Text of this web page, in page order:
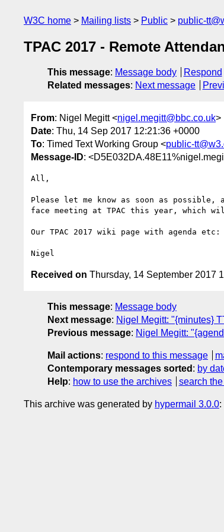
W3C home Mailing lists Public public-
TPAC 2017 - Remote
This message: Message body Respond
Related messages: Next message
From: Nigel Megitt <nigel.megitt@bbc.co.uk>
Date: Thu, 14 Sep 2017 12:21:36 +0000
To: Timed Text Working Group <public-
Message-ID:
All,
Please let me know as soon as
face meeting at TPAC this year, which
Our TPAC 2017 wiki page with agenda etc:
Received on Thursday, 14 September 2017
This message: Message body
Next message: Nigel Megitt: "{minutes}
Previous message: Nigel Megitt:
Mail actions: respond to this message
Contemporary messages sorted : by
Help: how to use the archives search
This archive was generated by hypermail 3.0.0: